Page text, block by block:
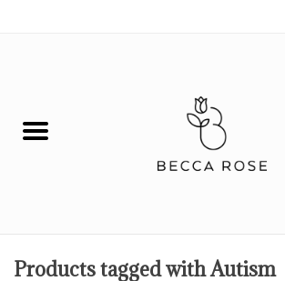
Fashion
Products tagged with Autism